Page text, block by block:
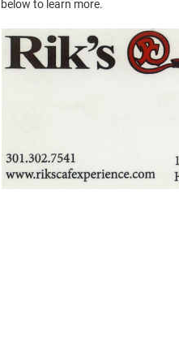
below to learn more.